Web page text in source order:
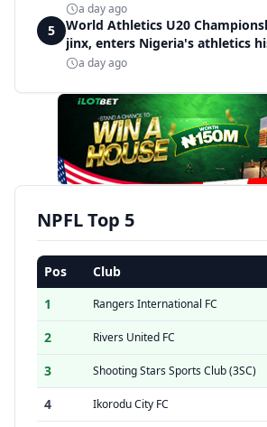
a day ago
5
World Athletics U20
jinx, enters Nigeria's athletics
a day ago
NPFL Top 5
Pos Club
1
Rangers International FC
2
Rivers United FC
3
Shooting Stars Sports Club (3SC)
4
Ikorodu City FC